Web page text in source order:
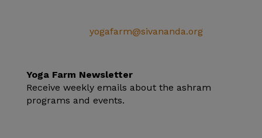
yogafarm@sivananda.org
Yoga Farm Newsletter
Receive weekly emails about the ashram
programs and events.